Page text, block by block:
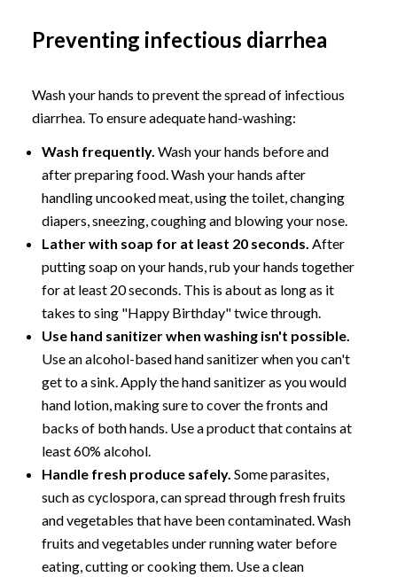
Preventing infectious diarrhea
Wash your hands to prevent the spread of infectious
diarrhea. To ensure adequate hand-washing:
Wash frequently. Wash your hands before and
after preparing food. Wash your hands after
handling uncooked meat, using the toilet, changing
diapers, sneezing, coughing and blowing your nose.
Lather with soap for at least 20 seconds. After
putting soap on your hands, rub your hands together
for at least 20 seconds. This is about as long as it
takes to sing "Happy Birthday" twice through.
Use hand sanitizer when washing isn't possible.
Use an alcohol-based hand sanitizer when you can't
get to a sink. Apply the hand sanitizer as you would
hand lotion, making sure to cover the fronts and
backs of both hands. Use a product that contains at
least 60% alcohol.
Handle fresh produce safely. Some parasites,
such as cyclospora, can spread through fresh fruits
and vegetables that have been contaminated. Wash
fruits and vegetables under running water before
eating, cutting or cooking them. Use a clean